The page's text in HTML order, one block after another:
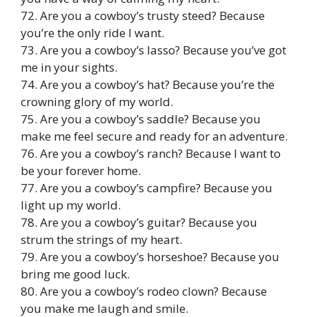
72. Are you a cowboy’s trusty steed? Because
you’re the only ride I want.
73. Are you a cowboy’s lasso? Because you’ve got
me in your sights.
74. Are you a cowboy’s hat? Because you’re the
crowning glory of my world.
75. Are you a cowboy’s saddle? Because you
make me feel secure and ready for an adventure.
76. Are you a cowboy’s ranch? Because I want to
be your forever home.
77. Are you a cowboy’s campfire? Because you
light up my world.
78. Are you a cowboy’s guitar? Because you
strum the strings of my heart.
79. Are you a cowboy’s horseshoe? Because you
bring me good luck.
80. Are you a cowboy’s rodeo clown? Because
you make me laugh and smile.